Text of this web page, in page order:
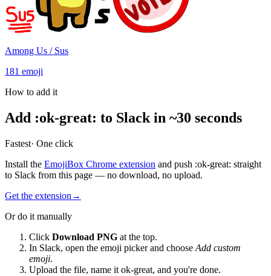
Among Us / Sus
181 emoji
How to add it
Add :ok-great: to Slack in ~30 seconds
Fastest· One click
Install the EmojiBox Chrome extension and push :ok-great: straight
to Slack from this page — no download, no upload.
Get the extension →
Or do it manually
Click Download PNG at the top.
In Slack, open the emoji picker and choose Add custom
emoji.
Upload the file, name it ok-great, and you're done.